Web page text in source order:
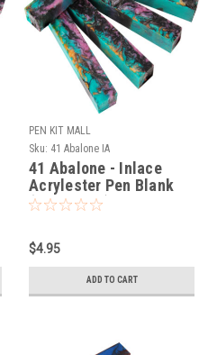
PEN KIT MALL
Sku: 41 Abalone IA
41 Abalone - Inlace
Acrylester Pen Blank
(One Blank)
$4.95
ADD TO CART